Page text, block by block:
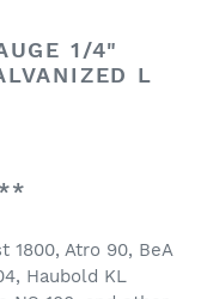
1/4"
L
1800, Atro 90, BeA
Haubold KL